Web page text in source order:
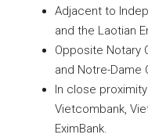
Adjacent to
and the Laotian
Opposite Notary
and Notre-Dame
In close
Vietcombank,
EximBank.